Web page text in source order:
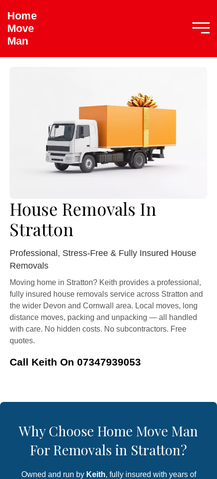
Home
Move
Man
House Removals In
Stratton
Professional, Stress-Free & Fully Insured House
Removals
Moving home in Stratton? Keith provides a professional,
fully insured house removals service across Stratton and
the wider Devon and Cornwall area. Local moves, long
distance moves, packing and unpacking — all handled
with care. No hidden costs. No subcontractors. Free
quotes.
Call Keith On 07347939053
Why Choose Home Move Man
For Removals in Stratton?
Owned and run by Keith, fully insured with years of